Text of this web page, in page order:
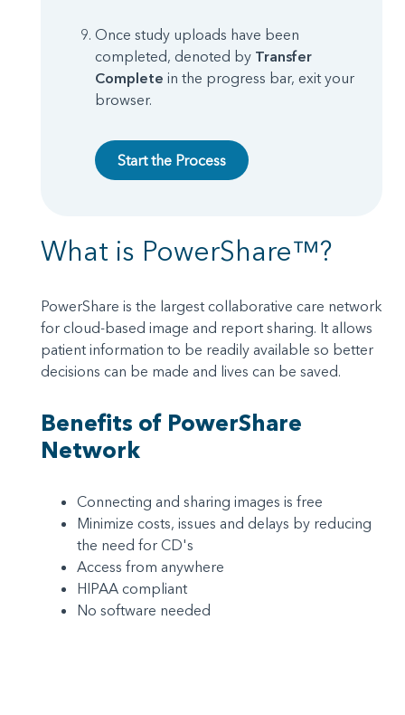
Once study uploads have been
completed, denoted by Transfer
Complete in the progress bar, exit your
browser.
Start the Process
What is PowerShare™?
PowerShare is the largest collaborative care network
for cloud-based image and report sharing. It allows
patient information to be readily available so better
decisions can be made and lives can be saved.
Benefits of PowerShare
Network
Connecting and sharing images is free
Minimize costs, issues and delays by reducing
the need for CD's
Access from anywhere
HIPAA compliant
No software needed